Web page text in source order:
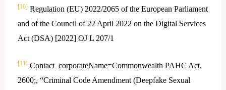
[10] Regulation (EU) 2022/2065 of the European Parliament
and of the Council of 22 April 2022 on the Digital Services
Act (DSA) [2022] OJ L 207/1
[11] Contact corporateName=Commonwealth PAHC Act,
2600;, “Criminal Code Amendment (Deepfake Sexual